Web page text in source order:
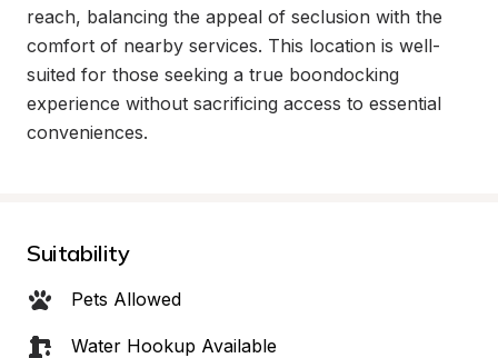
reach, balancing the appeal of seclusion with the
comfort of nearby services. This location is well-
suited for those seeking a true boondocking
experience without sacrificing access to essential
conveniences.
Suitability
Pets Allowed
Water Hookup Available